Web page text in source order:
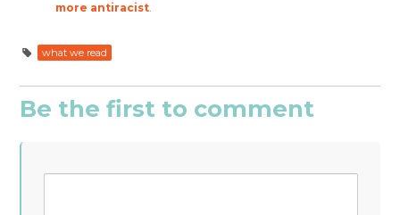
more antiracist.
what we read
Be the first to comment